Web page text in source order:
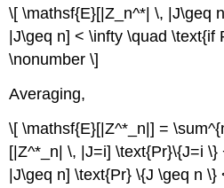
\[ \mathsf{E}[|Z_n^*| \, |J\geq
|J\geq n] < \infty \quad \text{if
\nonumber \]
Averaging,
\[ \mathsf{E}[|Z^*_n|] =
[|Z^*_n| \, |J=i] \text{Pr}\{J=i
|J\geq n] \text{Pr} \{J \geq n \}